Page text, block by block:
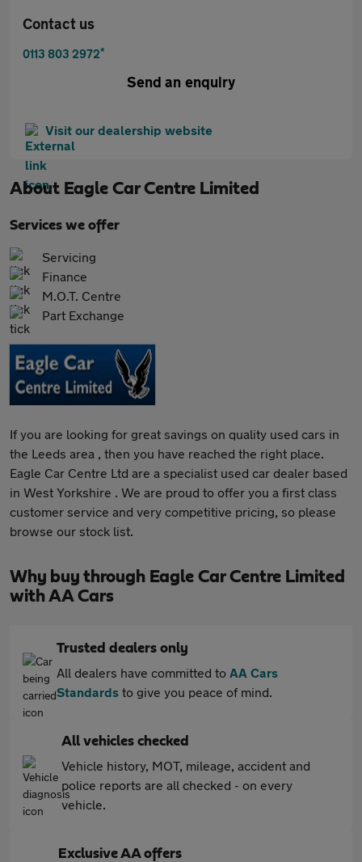
Contact us
0113 803 2972*
Send an enquiry
Visit our dealership website
About Eagle Car Centre Limited
Services we offer
Servicing
Finance
M.O.T. Centre
Part Exchange
If you are looking for great savings on quality used cars in
the Leeds area , then you have reached the right place.
Eagle Car Centre Ltd are a specialist used car dealer based
in West Yorkshire . We are proud to offer you a first class
customer service and very competitive pricing, so please
browse our stock list.
Why buy through Eagle Car Centre Limited
with AA Cars
Trusted dealers only
All dealers have committed to AA Cars
Standards to give you peace of mind.
All vehicles checked
Vehicle history, MOT, mileage, accident and
police reports are all checked - on every
vehicle.
Exclusive AA offers